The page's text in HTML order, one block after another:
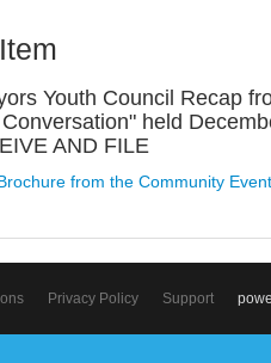
Youth Council Recap
held
AND FILE
from the Community
Privacy Policy Support